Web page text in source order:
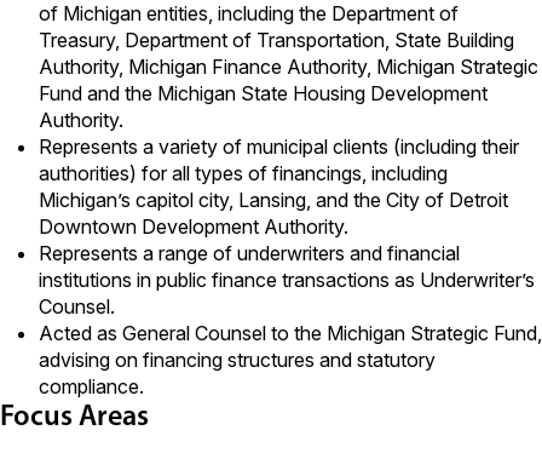
of Michigan entities, including the Department of
Treasury, Department of Transportation, State Building
Authority, Michigan Finance Authority, Michigan Strategic
Fund and the Michigan State Housing Development
Authority.
Represents a variety of municipal clients (including their
authorities) for all types of financings, including
Michigan’s capitol city, Lansing, and the City of Detroit
Downtown Development Authority.
Represents a range of underwriters and financial
institutions in public finance transactions as Underwriter’s
Counsel.
Acted as General Counsel to the Michigan Strategic Fund,
advising on financing structures and statutory
compliance.
Focus Areas